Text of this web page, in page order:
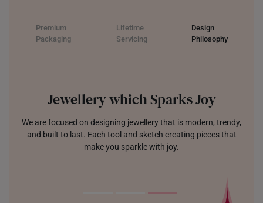
Premium
Packaging
Lifetime
Servicing
Design
Philosophy
Jewellery which Sparks Joy
We are focused on designing jewellery that is modern, trendy,
and built to last. Each tool and sketch creating pieces that
make you sparkle with joy.